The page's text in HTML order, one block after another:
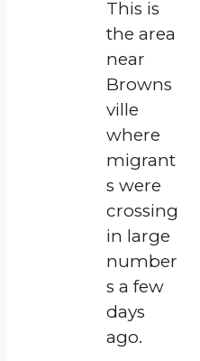
This is
the area
near
Browns
ville
where
migrant
s were
crossing
in large
number
s a few
days
ago.